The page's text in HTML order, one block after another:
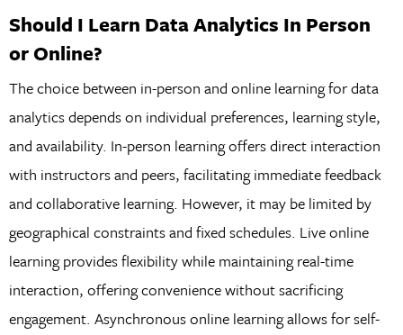
Should I Learn Data Analytics In Person
or Online?
The choice between in-person and online learning for data
analytics depends on individual preferences, learning style,
and availability. In-person learning offers direct interaction
with instructors and peers, facilitating immediate feedback
and collaborative learning. However, it may be limited by
geographical constraints and fixed schedules. Live online
learning provides flexibility while maintaining real-time
interaction, offering convenience without sacrificing
engagement. Asynchronous online learning allows for self-